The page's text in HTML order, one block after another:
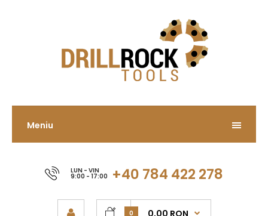
Meniu
LUN - VIN
9:00 - 17:00 +40 784 422 278
0 0,00 RON